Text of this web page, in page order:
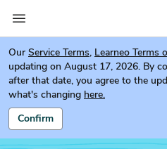
Our Service Terms, Learneo Terms
updating on August 17, 2026. By
after that date, you agree to the
what's changing here.
Confirm